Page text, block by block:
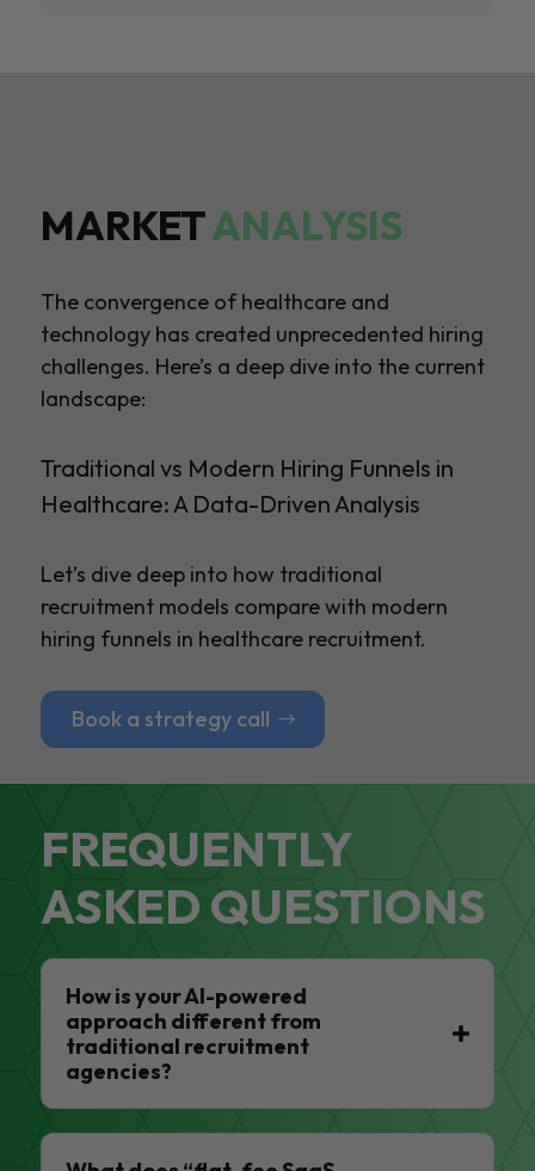
MARKETANALYSIS
The convergence of healthcare and
technology has created unprecedented hiring
challenges. Here’s a deep dive into the current
landscape:
Traditional vs Modern Hiring Funnels in
Healthcare: A Data-Driven Analysis
Let’s dive deep into how traditional
recruitment models compare with modern
hiring funnels in healthcare recruitment.
Book a strategy call
FREQUENTLY
ASKED QUESTIONS
How is your AI-powered
approach different from
traditional recruitment
agencies?